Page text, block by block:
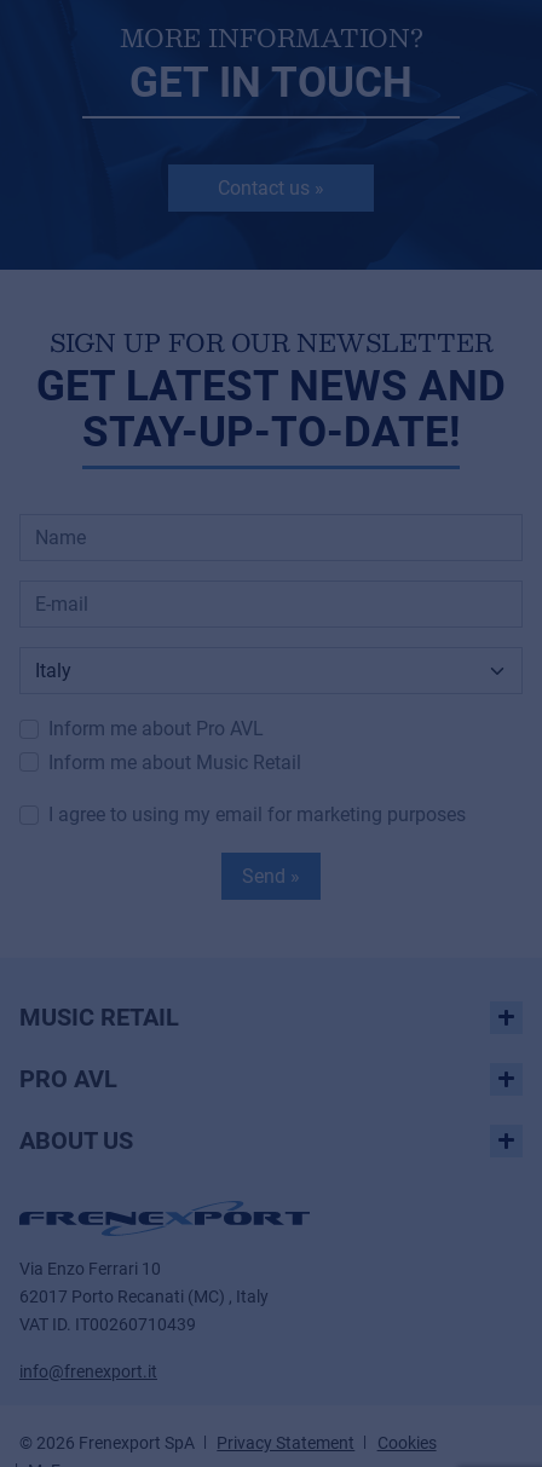
MORE INFORMATION?
GET IN TOUCH
Contact us »
SIGN UP FOR OUR NEWSLETTER
GET LATEST NEWS AND
STAY-UP-TO-DATE!
Inform me about Pro AVL
Inform me about Music Retail
I agree to using my email for marketing purposes
Send »
MUSIC RETAIL
PRO AVL
ABOUT US
Via Enzo Ferrari 10
62017 Porto Recanati (MC) , Italy
VAT ID. IT00260710439
info@frenexport.it
© 2026 Frenexport SpA Privacy Statement
Cookies